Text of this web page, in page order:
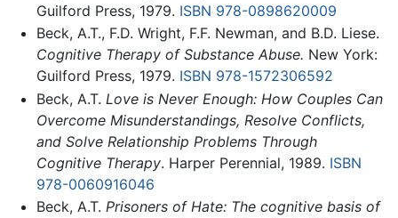
Guilford Press, 1979. ISBN 978-0898620009
Beck, A.T., F.D. Wright, F.F. Newman, and B.D. Liese.
Cognitive Therapy of Substance Abuse. New York:
Guilford Press, 1979. ISBN 978-1572306592
Beck, A.T. Love is Never Enough: How Couples Can
Overcome Misunderstandings, Resolve Conflicts,
and Solve Relationship Problems Through
Cognitive Therapy. Harper Perennial, 1989. ISBN
978-0060916046
Beck, A.T. Prisoners of Hate: The cognitive basis of